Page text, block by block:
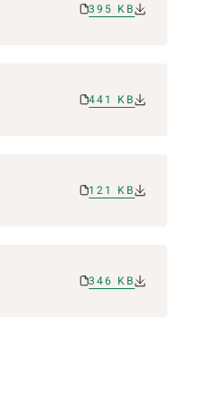
395 KB
441 KB
121 KB
346 KB